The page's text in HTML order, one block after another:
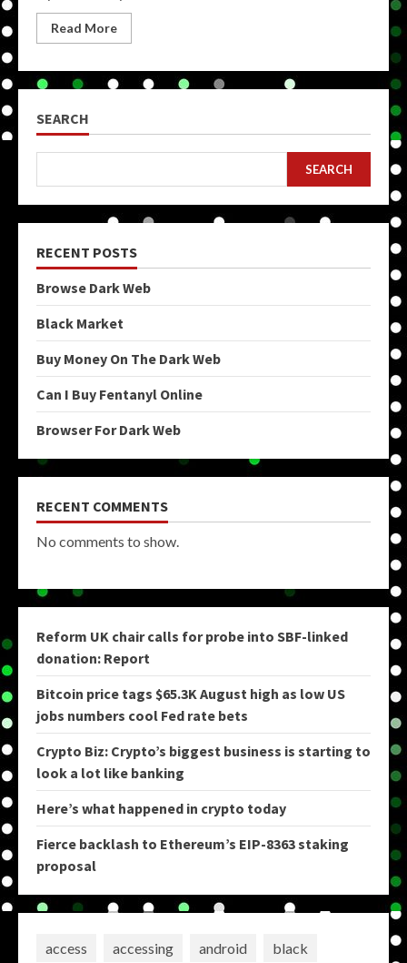
Read More
SEARCH
SEARCH
RECENT POSTS
Browse Dark Web
Black Market
Buy Money On The Dark Web
Can I Buy Fentanyl Online
Browser For Dark Web
RECENT COMMENTS
No comments to show.
Reform UK chair calls for probe into SBF-linked
donation: Report
Bitcoin price tags $65.3K August high as low US
jobs numbers cool Fed rate bets
Crypto Biz: Crypto’s biggest business is starting to
look a lot like banking
Here’s what happened in crypto today
Fierce backlash to Ethereum’s EIP-8363 staking
proposal
access accessing android
black